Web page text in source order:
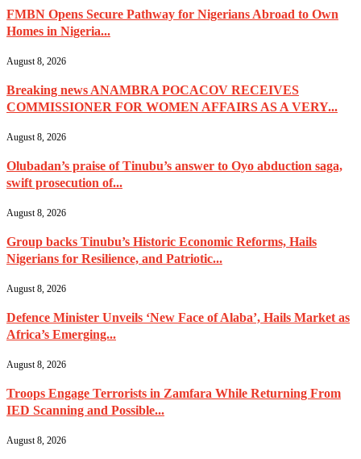
FMBN Opens Secure Pathway for Nigerians Abroad to Own
Homes in Nigeria...
August 8, 2026
Breaking news ANAMBRA POCACOV RECEIVES
COMMISSIONER FOR WOMEN AFFAIRS AS A VERY...
August 8, 2026
Olubadan’s praise of Tinubu’s answer to Oyo abduction saga,
swift prosecution of...
August 8, 2026
Group backs Tinubu’s Historic Economic Reforms, Hails
Nigerians for Resilience, and Patriotic...
August 8, 2026
Defence Minister Unveils ‘New Face of Alaba’, Hails Market as
Africa’s Emerging...
August 8, 2026
Troops Engage Terrorists in Zamfara While Returning From
IED Scanning and Possible...
August 8, 2026